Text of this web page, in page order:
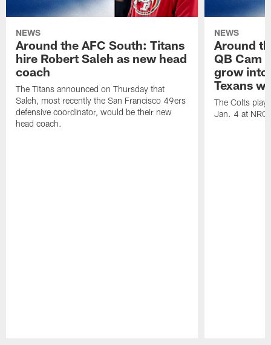
NEWS
Around the AFC South: Titans
hire Robert Saleh as new head
coach
The Titans announced on Thursday that
Saleh, most recently the San Francisco 49ers
defensive coordinator, would be their new
head coach.
NEWS
Around
QB Cam
grow into
Texans
The Colts play
Jan. 4 at NRG